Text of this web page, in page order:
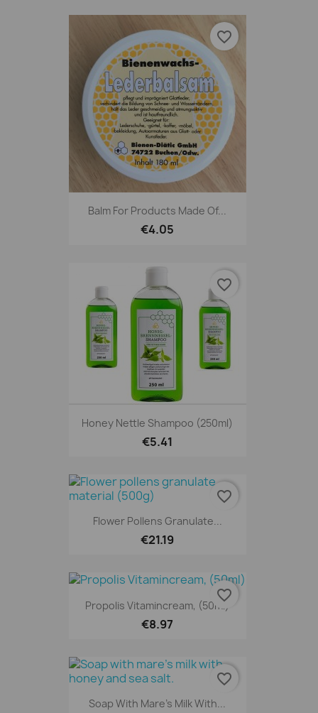
Balm For Products Made Of...
€4.05
favorite_border
Honey Nettle Shampoo (250ml)
€5.41
favorite_border
Flower Pollens Granulate...
€21.19
favorite_border
Propolis Vitamincream, (50ml)
€8.97
favorite_border
Soap With Mare's Milk With...
favorite_border